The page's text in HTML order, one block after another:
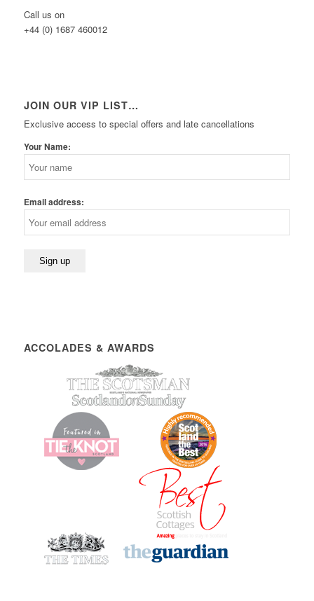
Call us on
+44 (0) 1687 460012
JOIN OUR VIP LIST…
Exclusive access to special offers and late cancellations
Your Name:
Email address:
ACCOLADES & AWARDS